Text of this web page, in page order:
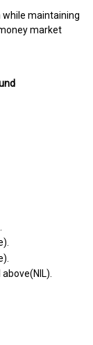
maintaining
market